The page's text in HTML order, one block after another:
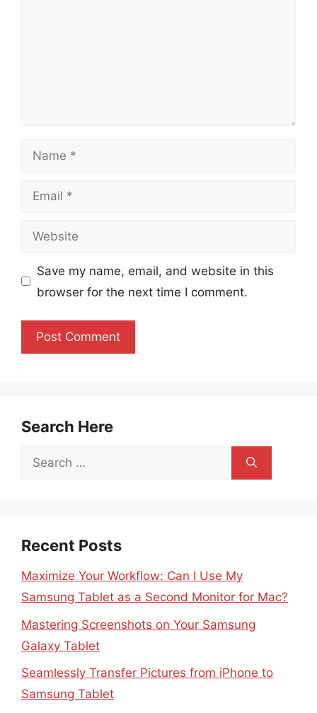
Name
Email
Website
Save my name, email, and website in this
browser for the next time I comment.
Search Here
Search
Recent Posts
Maximize Your Workflow: Can I Use My
Samsung Tablet as a Second Monitor for Mac?
Mastering Screenshots on Your Samsung
Galaxy Tablet
Seamlessly Transfer Pictures from iPhone to
Samsung Tablet